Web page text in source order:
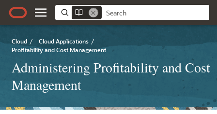
Cloud / Cloud Applications /
Profitability and Cost Management
Administering Profitability and Cost
Management